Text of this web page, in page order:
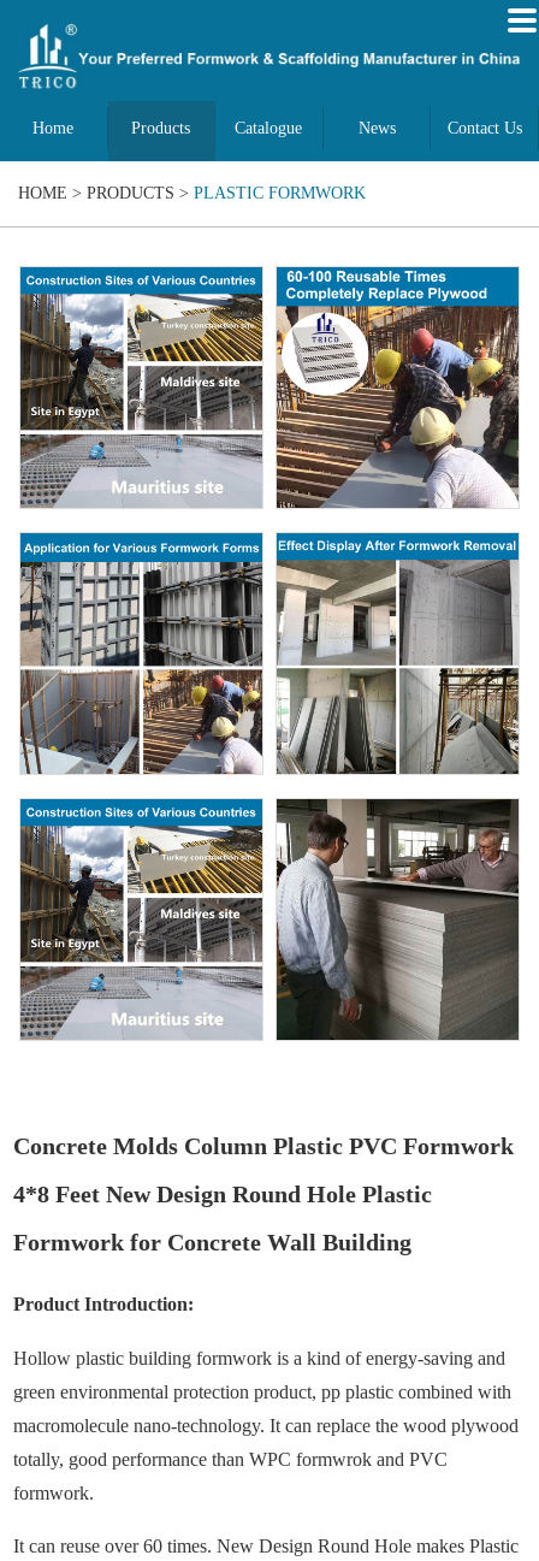
Home Products Catalogue News Contact Us
HOME > PRODUCTS > PLASTIC FORMWORK
Concrete Molds Column Plastic PVC Formwork
4*8 Feet New Design Round Hole Plastic
Formwork for Concrete Wall Building
Product Introduction:
Hollow plastic building formwork is a kind of energy-saving and
green environmental protection product, pp plastic combined with
macromolecule nano-technology. It can replace the wood plywood
totally, good performance than WPC formwrok and PVC
formwork.
It can reuse over 60 times. New Design Round Hole makes Plastic